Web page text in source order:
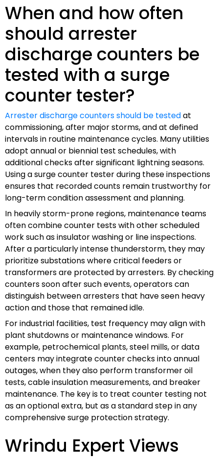
When and how often
should arrester
discharge counters be
tested with a surge
counter tester?
Arrester discharge counters should be testedat
commissioning, after major storms, and at defined
intervals in routine maintenance cycles. Many utilities
adopt annual or biennial test schedules, with
additional checks after significant lightning seasons.
Using a surge counter tester during these inspections
ensures that recorded counts remain trustworthy for
long-term condition assessment and planning.
In heavily storm-prone regions, maintenance teams
often combine counter tests with other scheduled
work such as insulator washing or line inspections.
After a particularly intense thunderstorm, they may
prioritize substations where critical feeders or
transformers are protected by arresters. By checking
counters soon after such events, operators can
distinguish between arresters that have seen heavy
action and those that remained idle.
For industrial facilities, test frequency may align with
plant shutdowns or maintenance windows. For
example, petrochemical plants, steel mills, or data
centers may integrate counter checks into annual
outages, when they also perform transformer oil
tests, cable insulation measurements, and breaker
maintenance. The key is to treat counter testing not
as an optional extra, but as a standard step in any
comprehensive surge protection strategy.
Wrindu Expert Views